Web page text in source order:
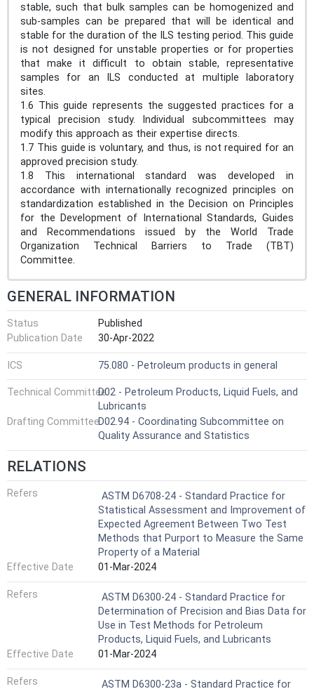
stable, such that bulk samples can be homogenized and
sub-samples can be prepared that will be identical and
stable for the duration of the ILS testing period. This guide
is not designed for unstable properties or for properties
that make it difficult to obtain stable, representative
samples for an ILS conducted at multiple laboratory
sites.
1.6 This guide represents the suggested practices for a
typical precision study. Individual subcommittees may
modify this approach as their expertise directs.
1.7 This guide is voluntary, and thus, is not required for an
approved precision study.
1.8 This international standard was developed in
accordance with internationally recognized principles on
standardization established in the Decision on Principles
for the Development of International Standards, Guides
and Recommendations issued by the World Trade
Organization Technical Barriers to Trade (TBT)
Committee.
GENERAL INFORMATION
Status
Published
Publication Date
30-Apr-2022
ICS 75.080 - Petroleum products in general
Technical CommitteeD02 - Petroleum Products, Liquid Fuels, and
Lubricants
Drafting CommitteeD02.94 - Coordinating Subcommittee on
Quality Assurance and Statistics
RELATIONS
Refers
ASTM D6708-24 - Standard Practice for
Statistical Assessment and Improvement of
Expected Agreement Between Two Test
Methods that Purport to Measure the Same
Property of a Material
Effective Date
01-Mar-2024
Refers
ASTM D6300-24 - Standard Practice for
Determination of Precision and Bias Data for
Use in Test Methods for Petroleum
Products, Liquid Fuels, and Lubricants
Effective Date
01-Mar-2024
Refers
ASTM D6300-23a - Standard Practice for